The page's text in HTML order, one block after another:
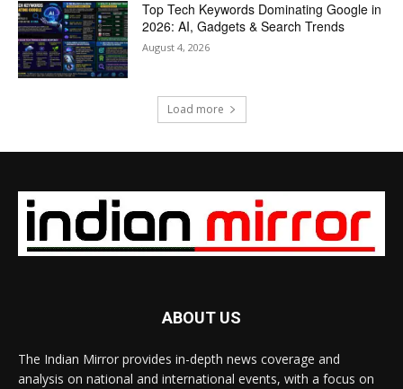
Top Tech Keywords Dominating Google in
2026: AI, Gadgets & Search Trends
August 4, 2026
Load more
ABOUT US
The Indian Mirror provides in-depth news coverage and
analysis on national and international events, with a focus on